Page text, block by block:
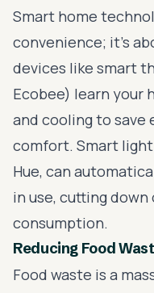
Smart home
convenience; it’s
devices like smart
Ecobee) learn your
and cooling to
comfort. Smart
Hue, can
in use, cutting
consumption.
Reducing Food
Food waste is a